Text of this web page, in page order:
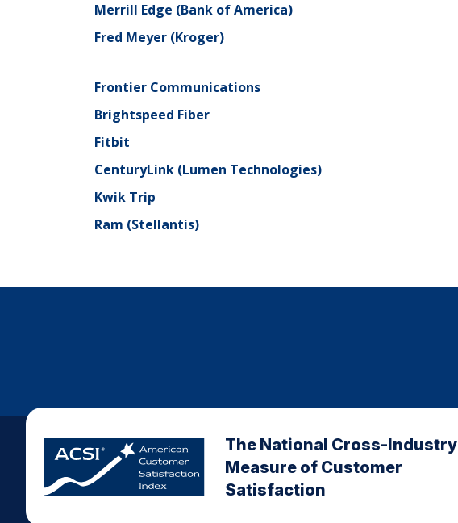
Merrill Edge (Bank of America)
Fred Meyer (Kroger)
Frontier Communications
Brightspeed Fiber
Fitbit
CenturyLink (Lumen Technologies)
Kwik Trip
Ram (Stellantis)
The National Cross-Industry
Measure of Customer
Satisfaction